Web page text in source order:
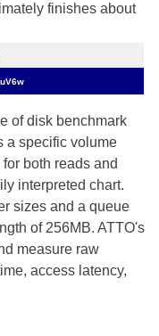
finishes about
of disk benchmark
a specific volume
both reads and
interpreted chart.
sizes and a queue
of 256MB. ATTO's
measure raw
access latency,